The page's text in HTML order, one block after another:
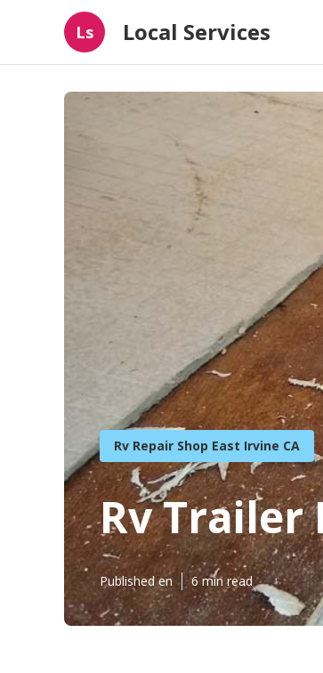
Ls Local Services
Rv Repair Shop East Irvine CA
Rv Trailer
Published en 6 min read